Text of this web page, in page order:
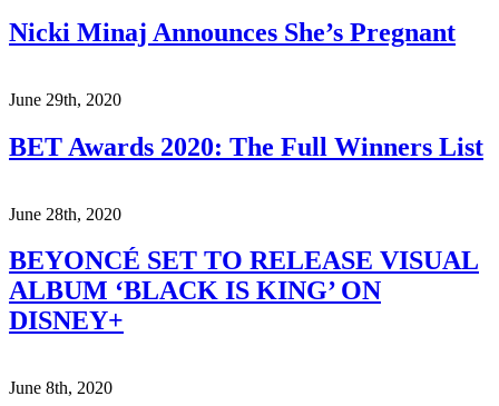
Nicki Minaj Announces She’s Pregnant
June 29th, 2020
BET Awards 2020: The Full Winners List
June 28th, 2020
BEYONCÉ SET TO RELEASE VISUAL
ALBUM ‘BLACK IS KING’ ON
DISNEY+
June 8th, 2020